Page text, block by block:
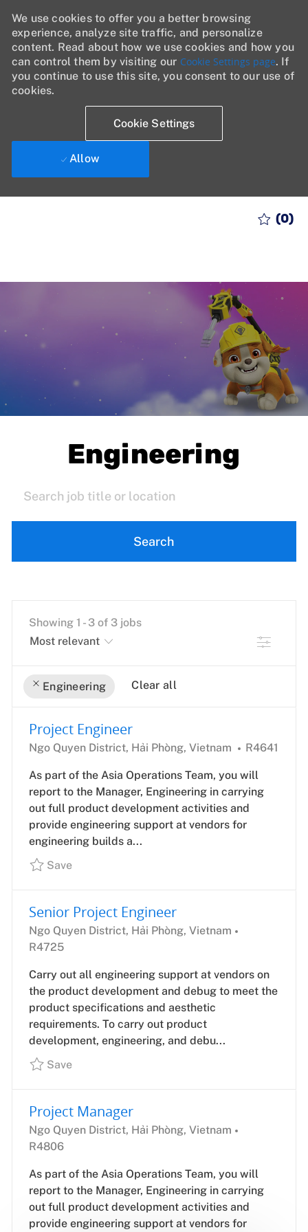
We use cookies to offer you a better browsing
experience, analyze site traffic, and personalize
content. Read about how we use cookies and how you
can control them by visiting our Cookie Settings page. If
you continue to use this site, you consent to our use of
cookies.
Cookie Settings
Allow
(0)
Engineering
Search
Showing 1 - 3 of 3 jobs
Filter
Engineering Clear all
results
result
found
Project Engineer
Location
Ngo Quyen District, Hải Phòng, Vietnam
Job
R4641
As part of the Asia Operations Team, you will
report to the Manager, Engineering in carrying
out full product development activities and
provide engineering support at vendors for
engineering builds a...
Save
Senior Project Engineer
Location
Ngo Quyen District, Hải Phòng, Vietnam
R4725
Carry out all engineering support at vendors on
the product development and debug to meet the
product specifications and aesthetic
requirements. To carry out product
development, engineering, and debu...
Save
Project Manager
Location
Ngo Quyen District, Hải Phòng, Vietnam
R4806
As part of the Asia Operations Team, you will
report to the Manager, Engineering in carrying
out full product development activities and
provide engineering support at vendors for